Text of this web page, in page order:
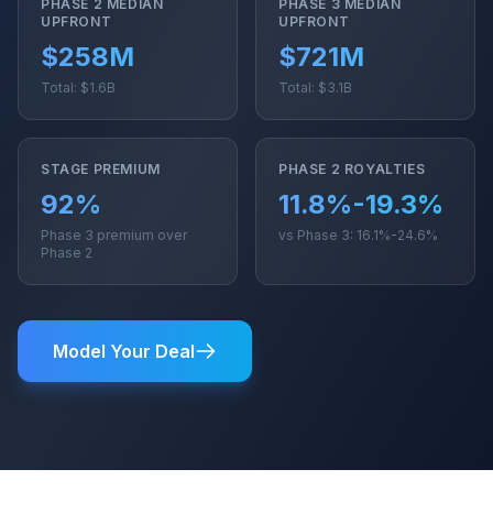
PHASE 2 MEDIAN
UPFRONT
$258M
Total: $1.6B
PHASE 3 MEDIAN
UPFRONT
$721M
Total: $3.1B
STAGE PREMIUM
92%
Phase 3 premium over
Phase 2
PHASE 2 ROYALTIES
11.8%-19.3%
vs Phase 3: 16.1%-24.6%
Model Your Deal